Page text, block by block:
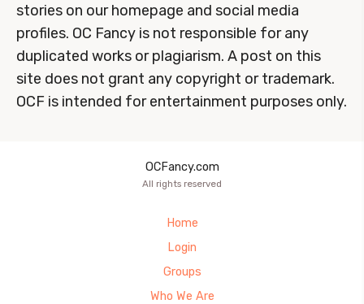
stories on our homepage and social media
profiles. OC Fancy is not responsible for any
duplicated works or plagiarism. A post on this
site does not grant any copyright or trademark.
OCF is intended for entertainment purposes only.
OCFancy.com
All rights reserved
Home
Login
Groups
Who We Are